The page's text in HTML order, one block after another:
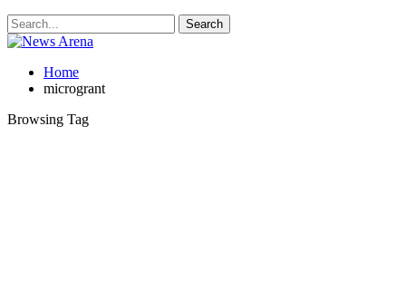
Home
microgrant
Browsing Tag